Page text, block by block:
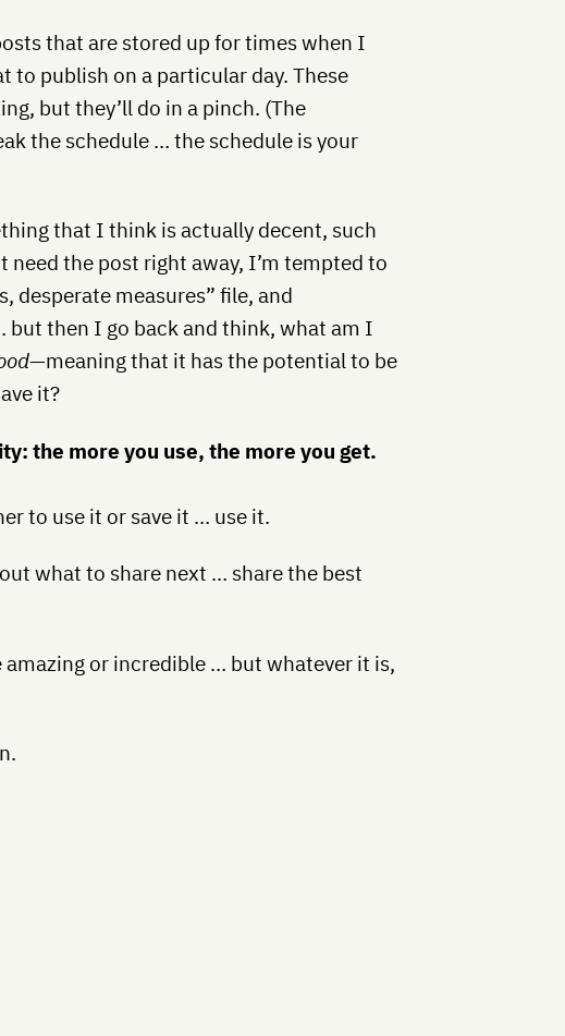
that are stored up for times when I
to publish on a particular day. These
but they’ll do in a pinch. (The
the schedule … the schedule is your
that I think is actually decent, such
need the post right away, I’m tempted to
desperate measures” file, and
then I go back and think, what am I
—meaning that it has the potential to be
it?
the more you use, the more you get.
to use it or save it … use it.
what to share next … share the best
amazing or incredible … but whatever it is,